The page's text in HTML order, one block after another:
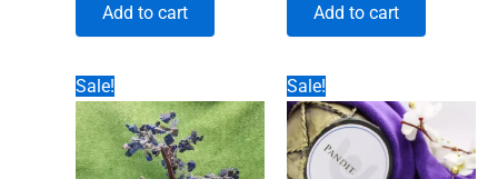
was:
₹1,860.00. ₹1,230.00.
Add to cart
was:
₹1,500.00.
Add to cart
Sale! Sale!